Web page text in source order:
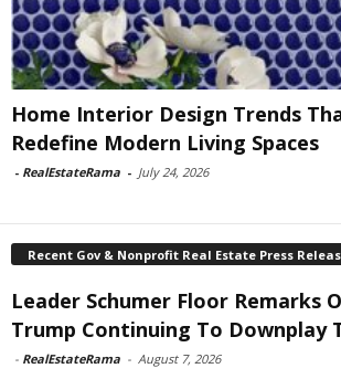
Home Interior Design Trends
Redefine Modern Living Spaces
- RealEstateRama - July 24, 2026
Recent Gov & Nonprofit Real Estate Press
Leader Schumer Floor Remarks
Trump Continuing To Downplay
- RealEstateRama - August 7, 2026